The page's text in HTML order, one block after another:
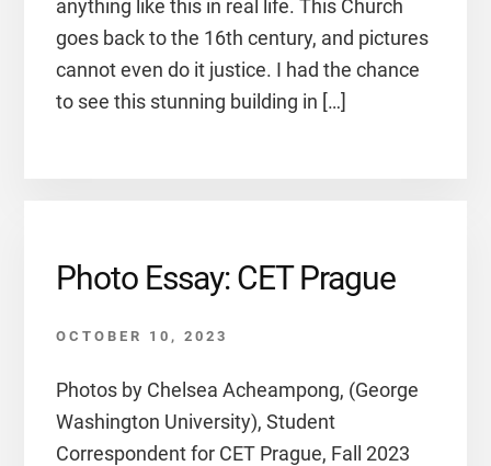
anything like this in real life. This Church
goes back to the 16th century, and pictures
cannot even do it justice. I had the chance
to see this stunning building in […]
Photo Essay: CET Prague
OCTOBER 10, 2023
Photos by Chelsea Acheampong, (George
Washington University), Student
Correspondent for CET Prague, Fall 2023